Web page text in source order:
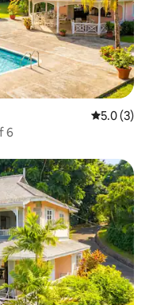
5.0 out of
5.0 (3)
6